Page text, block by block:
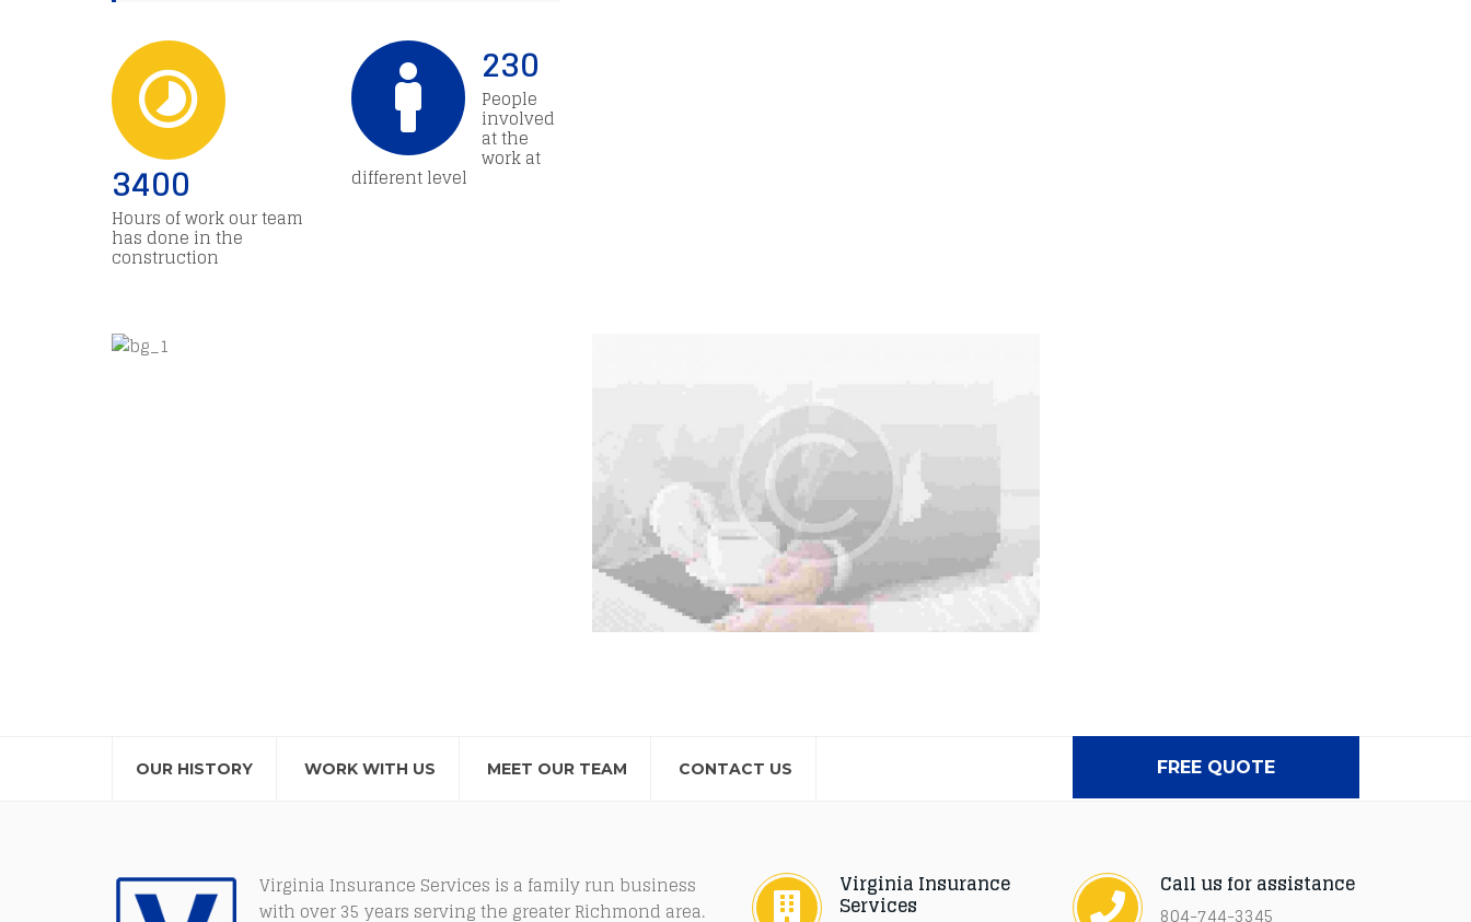
3400
Hours of work our team
has done in the
construction
230
People
involved
at the
work at
different level
OUR HISTORY WORK WITH US MEET OUR TEAM CONTACT US FREE QUOTE
Virginia Insurance Services is a family run business
with over 35 years serving the greater Richmond area.
Virginia Insurance
Services
Call us for assistance
804-744-3345